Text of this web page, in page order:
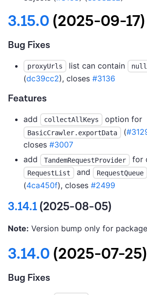
3.15.0 (2025-09-17)
Bug Fixes
proxyUrls list can contain null
(dc39cc2), closes #3136
Features
add collectAllKeys option for
BasicCrawler.exportData (
closes #3007
add
TandemRequestProvider for
RequestList and RequestQueue
(4ca450f), closes #2499
3.14.1(2025-08-05)
Note: Version bump only for
3.14.0 (2025-07-25)
Bug Fixes